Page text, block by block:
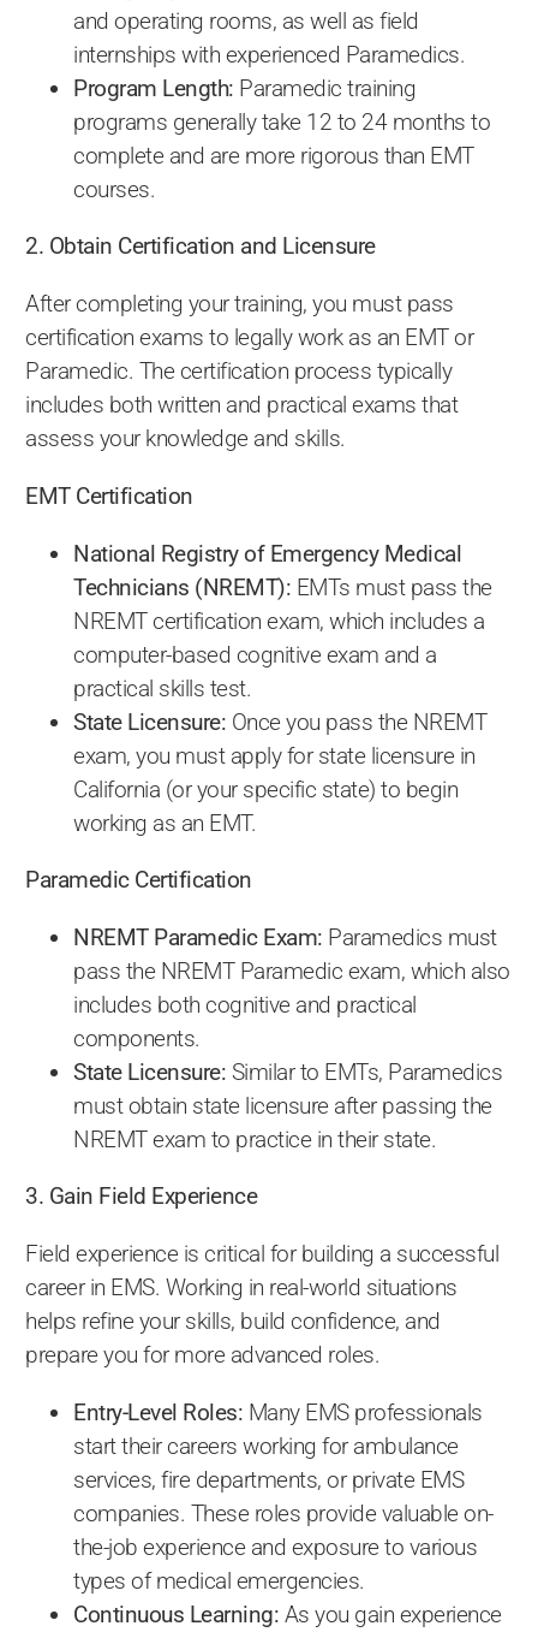
and operating rooms, as well as field
internships with experienced Paramedics.
Program Length: Paramedic training
programs generally take 12 to 24 months to
complete and are more rigorous than EMT
courses.
2. Obtain Certification and Licensure
After completing your training, you must pass
certification exams to legally work as an EMT or
Paramedic. The certification process typically
includes both written and practical exams that
assess your knowledge and skills.
EMT Certification
National Registry of Emergency Medical
Technicians (NREMT): EMTs must pass the
NREMT certification exam, which includes a
computer-based cognitive exam and a
practical skills test.
State Licensure: Once you pass the NREMT
exam, you must apply for state licensure in
California (or your specific state) to begin
working as an EMT.
Paramedic Certification
NREMT Paramedic Exam: Paramedics must
pass the NREMT Paramedic exam, which also
includes both cognitive and practical
components.
State Licensure: Similar to EMTs, Paramedics
must obtain state licensure after passing the
NREMT exam to practice in their state.
3. Gain Field Experience
Field experience is critical for building a successful
career in EMS. Working in real-world situations
helps refine your skills, build confidence, and
prepare you for more advanced roles.
Entry-Level Roles: Many EMS professionals
start their careers working for ambulance
services, fire departments, or private EMS
companies. These roles provide valuable on-
the-job experience and exposure to various
types of medical emergencies.
Continuous Learning: As you gain experience